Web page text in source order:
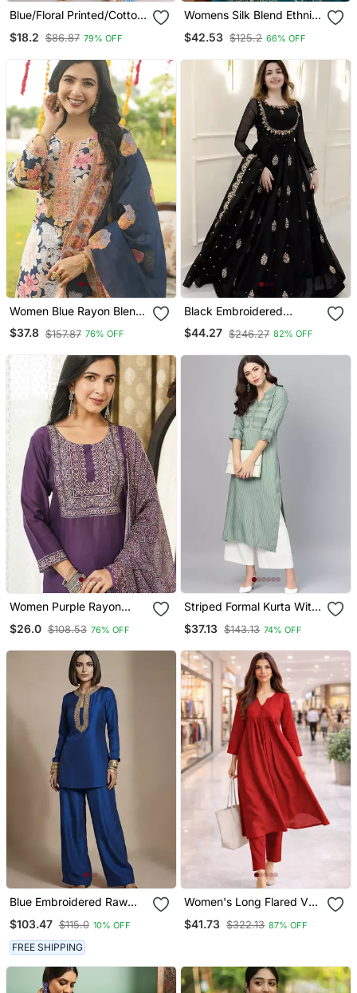
Blue/Floral Printed/Cotton
Kurta Set/Pant/Women
$18.2 $86.87 79% OFF
Womens Silk Blend Ethnic
And Trousers With
$42.53 $125.2 66% OFF
Women Blue Rayon Blend
Floral Printed Straight
Kurta Trousers With
$37.8 $157.87 76% OFF
Black Embroidered
Georgette Anarkali Gown
With Dupatta Ethnic Dress
$44.27 $246.27 82% OFF
Women Purple Rayon
Straight Kurta Trousers
$26.0 $108.53 76% OFF
Striped Formal Kurta With
$37.13 $143.13 74% OFF
Blue Embroidered Raw
Silk Co Ord Set
$103.47 $115.0 10% OFF
FREE SHIPPING
Women's Long Flared V
Neck With Button Details
Anarkali Shape Empire
$41.73 $322.13 87% OFF